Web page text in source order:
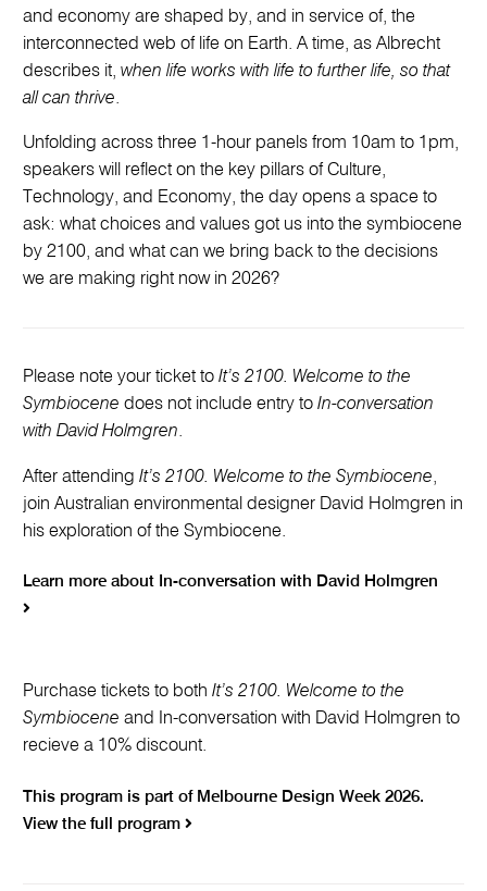
and economy are shaped by, and in service of, the
interconnected web of life on Earth. A time, as Albrecht
describes it,when life works with life to further life, so that
all can thrive.
Unfolding across three 1-hour panels from 10am to 1pm,
speakers will reflect on the key pillars of Culture,
Technology, and Economy, the day opens a space to
ask: what choices and values got us into the symbiocene
by 2100, and what can we bring back to the decisions
we are making right now in 2026?
Please note your ticket toIt’s 2100. Welcome to the
Symbiocene does not include entry toIn-conversation
with David Holmgren.
After attendingIt’s 2100. Welcome to the Symbiocene,
join Australian environmental designer David Holmgren in
his exploration of the Symbiocene.
Learn more about In-conversation with David Holmgren
Purchase tickets to bothIt’s 2100. Welcome to the
Symbiocene and In-conversation with David Holmgren to
recieve a 10% discount.
This program is part of Melbourne Design Week 2026.
View the full program